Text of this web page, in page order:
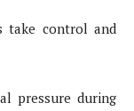
take control and
pressure during